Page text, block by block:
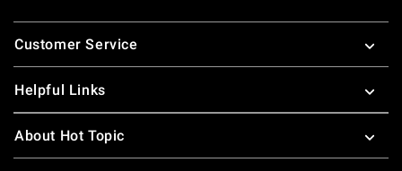
Footer
Customer Service
Helpful Links
About Hot Topic